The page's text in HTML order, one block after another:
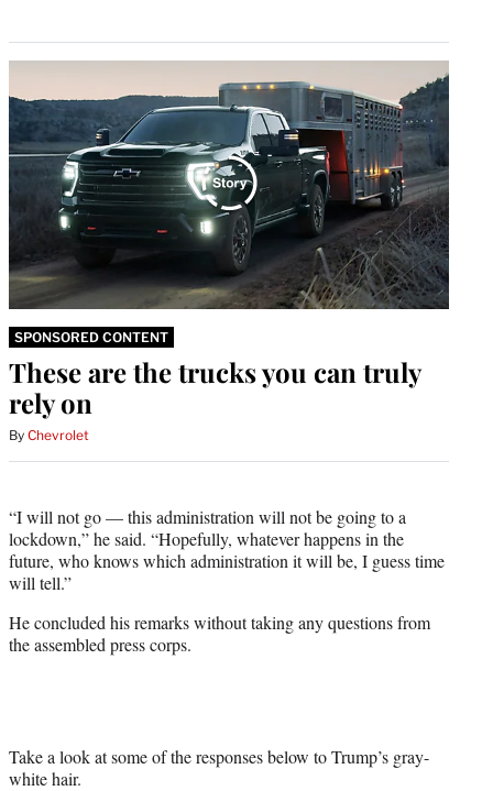
SPONSORED CONTENT
These are the trucks you can truly
rely on
By Chevrolet
“I will not go — this administration will not be going to a
lockdown,” he said. “Hopefully, whatever happens in the
future, who knows which administration it will be, I guess time
will tell.”
He concluded his remarks without taking any questions from
the assembled press corps.
Take a look at some of the responses below to Trump’s gray-
white hair.